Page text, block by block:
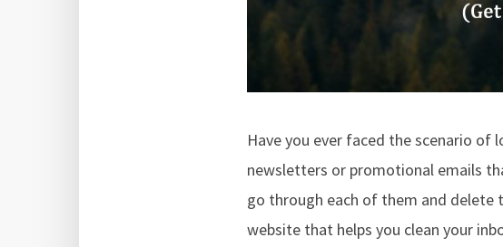
Have you ever faced the scenario
newsletters or promotional emails
go through each of them and delete
website that helps you clean your